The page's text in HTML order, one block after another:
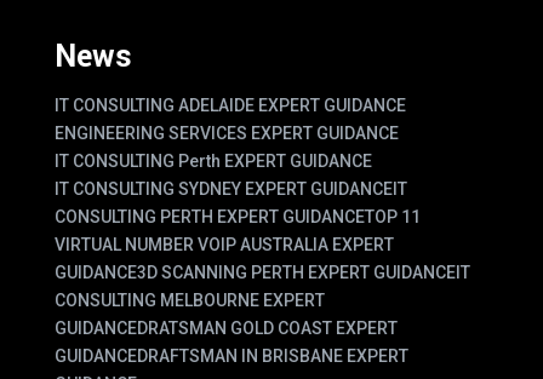
News
IT CONSULTING ADELAIDE EXPERT GUIDANCE
ENGINEERING SERVICES EXPERT GUIDANCE
IT CONSULTING Perth EXPERT GUIDANCE
IT CONSULTING SYDNEY EXPERT GUIDANCEIT
CONSULTING PERTH EXPERT GUIDANCETOP 11
VIRTUAL NUMBER VOIP AUSTRALIA EXPERT
GUIDANCE3D SCANNING PERTH EXPERT GUIDANCEIT
CONSULTING MELBOURNE EXPERT
GUIDANCEDRATSMAN GOLD COAST EXPERT
GUIDANCEDRAFTSMAN IN BRISBANE EXPERT